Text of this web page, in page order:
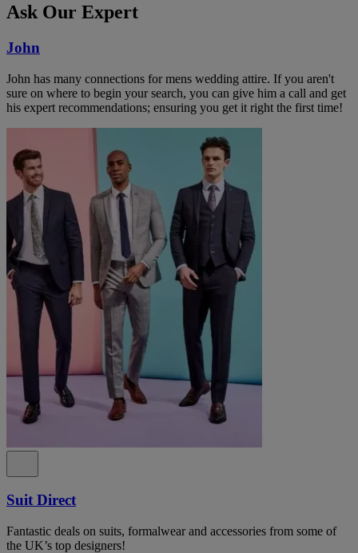
Ask Our Expert
John
John has many connections for mens wedding attire. If you aren't
sure on where to begin your search, you can give him a call and get
his expert recommendations; ensuring you get it right the first time!
Suit Direct
Fantastic deals on suits, formalwear and accessories from some of
the UK’s top designers!